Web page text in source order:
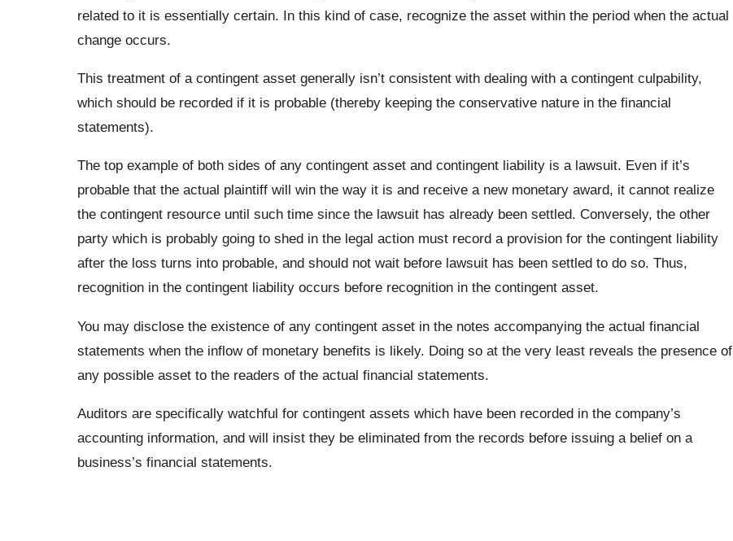
related to it is essentially certain. In this kind of case, recognize the asset within the period when the actual
change occurs.
This treatment of a contingent asset generally isn’t consistent with dealing with a contingent culpability,
which should be recorded if it is probable (thereby keeping the conservative nature in the financial
statements).
The top example of both sides of any contingent asset and contingent liability is a lawsuit. Even if it’s
probable that the actual plaintiff will win the way it is and receive a new monetary award, it cannot realize
the contingent resource until such time since the lawsuit has already been settled. Conversely, the other
party which is probably going to shed in the legal action must record a provision for the contingent liability
after the loss turns into probable, and should not wait before lawsuit has been settled to do so. Thus,
recognition in the contingent liability occurs before recognition in the contingent asset.
You may disclose the existence of any contingent asset in the notes accompanying the actual financial
statements when the inflow of monetary benefits is likely. Doing so at the very least reveals the presence of
any possible asset to the readers of the actual financial statements.
Auditors are specifically watchful for contingent assets which have been recorded in the company’s
accounting information, and will insist they be eliminated from the records before issuing a belief on a
business’s financial statements.